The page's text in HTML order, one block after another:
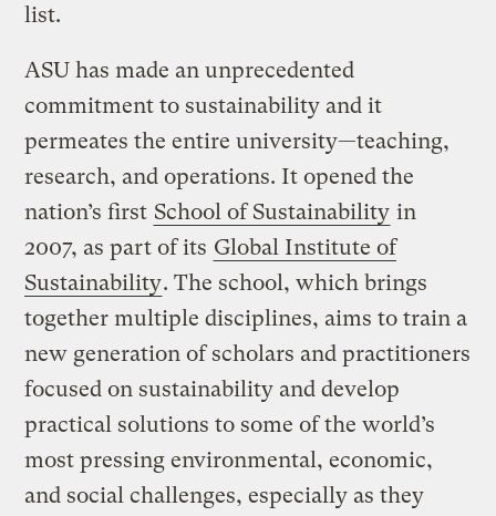
list.
ASU has made an unprecedented
commitment to sustainability and it
permeates the entire university—teaching,
research, and operations. It opened the
nation’s first School of Sustainability in
2007, as part of its Global Institute of
Sustainability. The school, which brings
together multiple disciplines, aims to train a
new generation of scholars and practitioners
focused on sustainability and develop
practical solutions to some of the world’s
most pressing environmental, economic,
and social challenges, especially as they